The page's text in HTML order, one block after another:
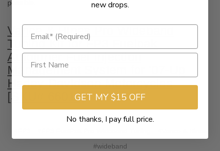
possible.
Vance & Hines Pro Wideband
Tuning Kit for FP3 Fuelpak
Autotuner Fuel Injection
Management System for '07-Up
Harley-Davidson Motorcycles
[SKU# 66011]
#wideband
new drops.
GET MY $15 OFF
No thanks, I pay full price.